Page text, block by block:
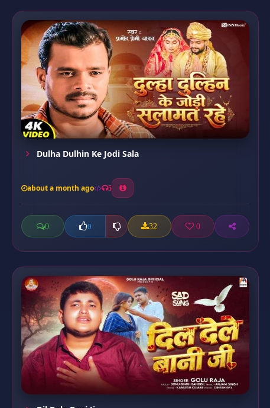
Dulha Dulhin Ke Jodi Sala
about a month ago 5
0 0 32 0